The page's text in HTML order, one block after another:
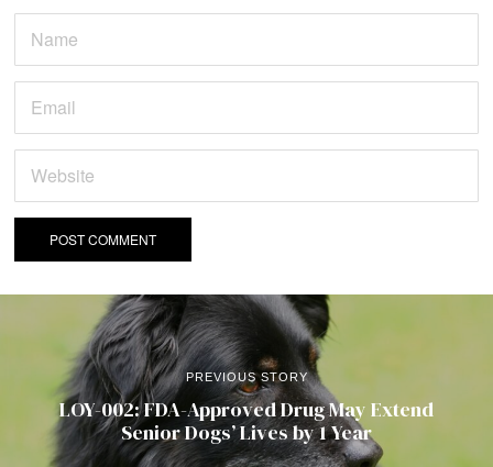
PREVIOUS STORY
LOY-002: FDA-Approved Drug May Extend
Senior Dogs’ Lives by 1 Year